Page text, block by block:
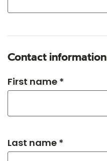
Contact information
First name *
Last name *